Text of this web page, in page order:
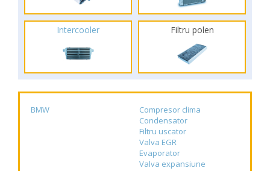
Intercooler Filtru polen
BMW
Compresor clima
Condensator
Filtru uscator
Valva EGR
Evaporator
Valva expansiune